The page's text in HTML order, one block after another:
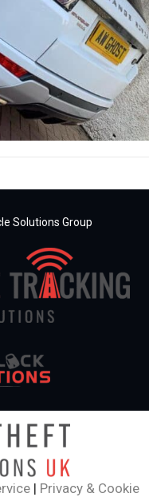
Solutions Group
| Privacy & Cookie